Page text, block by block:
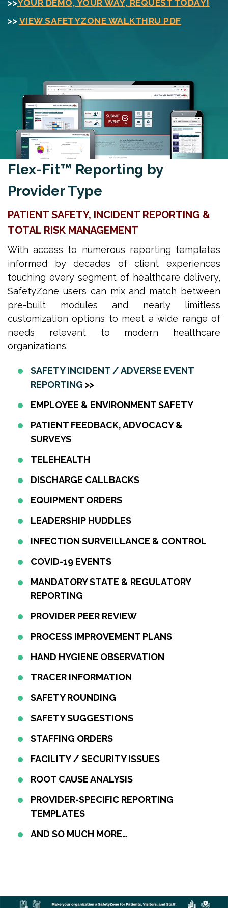
>>YOUR DEMO, YOUR WAY, REQUEST TODAY!
>> VIEW SAFETYZONE WALKTHRU PDF
Flex-Fit™ Reporting by
Provider Type
PATIENT SAFETY, INCIDENT REPORTING &
TOTAL RISK MANAGEMENT
With access to numerous reporting templates
informed by decades of client experiences
touching every segment of healthcare delivery,
SafetyZone users can mix and match between
pre-built modules and nearly limitless
customization options to meet a wide range of
needs relevant to modern healthcare
organizations.
SAFETY INCIDENT / ADVERSE EVENT
REPORTING >>
EMPLOYEE & ENVIRONMENT SAFETY
PATIENT FEEDBACK, ADVOCACY &
SURVEYS
TELEHEALTH
DISCHARGE CALLBACKS
EQUIPMENT ORDERS
LEADERSHIP HUDDLES
INFECTION SURVEILLANCE & CONTROL
COVID-19 EVENTS
MANDATORY STATE & REGULATORY
REPORTING
PROVIDER PEER REVIEW
PROCESS IMPROVEMENT PLANS
HAND HYGIENE OBSERVATION
TRACER INFORMATION
SAFETY ROUNDING
SAFETY SUGGESTIONS
STAFFING ORDERS
FACILITY / SECURITY ISSUES
ROOT CAUSE ANALYSIS
PROVIDER-SPECIFIC REPORTING
TEMPLATES
AND SO MUCH MORE…